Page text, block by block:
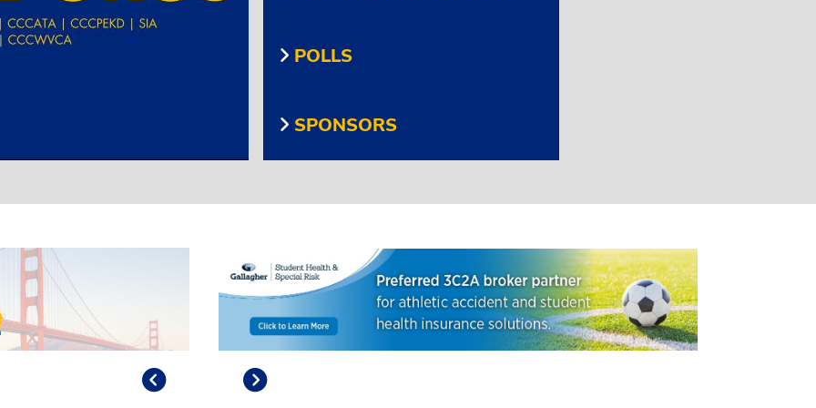
POLLS
SPONSORS
Previous Next
Play/Pause